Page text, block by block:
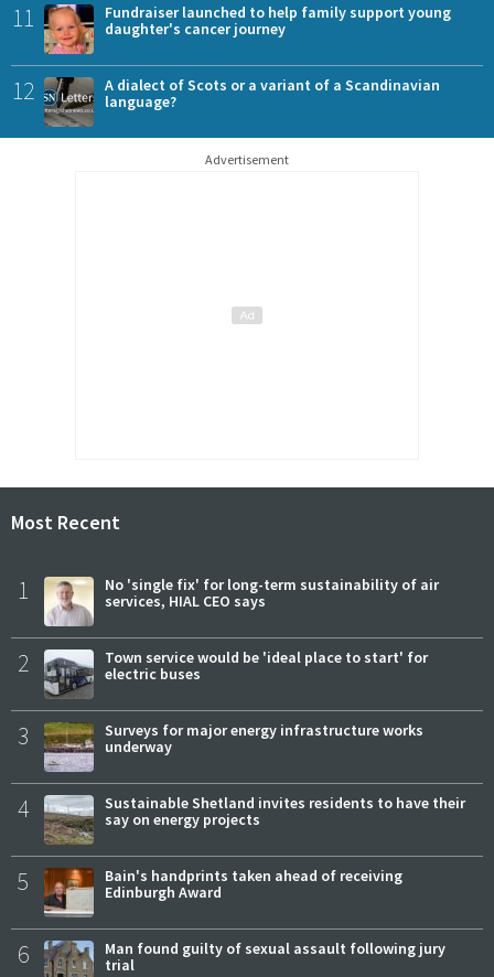
11
Fundraiser launched to help family support young
daughter's cancer journey
12
A dialect of Scots or a variant of a Scandinavian
language?
Advertisement
Most Recent
1
No 'single fix' for long-term sustainability of air
services, HIAL CEO says
2
Town service would be 'ideal place to start' for
electric buses
3
Surveys for major energy infrastructure works
underway
4
Sustainable Shetland invites residents to have their
say on energy projects
5
Bain's handprints taken ahead of receiving
Edinburgh Award
6
Man found guilty of sexual assault following jury
trial